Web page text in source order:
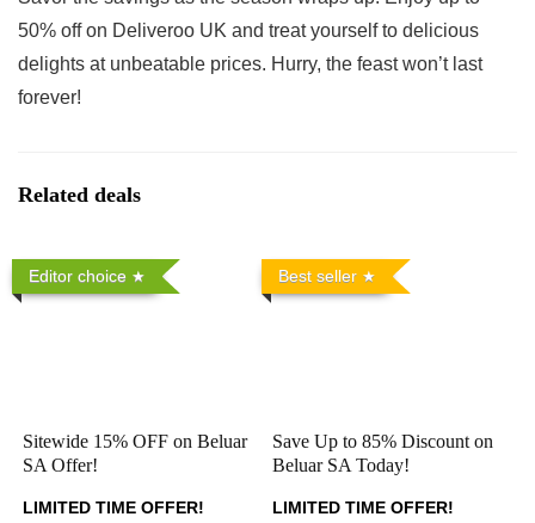
50% off on Deliveroo UK and treat yourself to delicious
delights at unbeatable prices. Hurry, the feast won’t last
forever!
Related deals
Editor choice
Sitewide 15% OFF on Beluar
SA Offer!
LIMITED TIME OFFER!
Best seller
Save Up to 85% Discount on
Beluar SA Today!
LIMITED TIME OFFER!